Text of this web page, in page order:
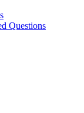
Questions